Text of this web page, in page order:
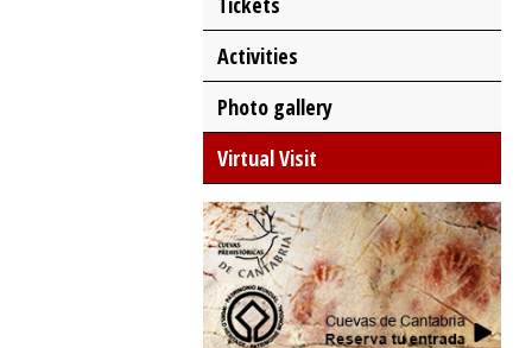
Activities
Photo gallery
Virtual Visit